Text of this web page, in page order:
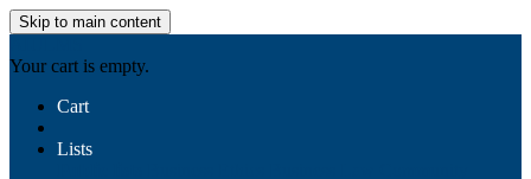
Skip to main content
Your cart is empty.
Cart
Lists